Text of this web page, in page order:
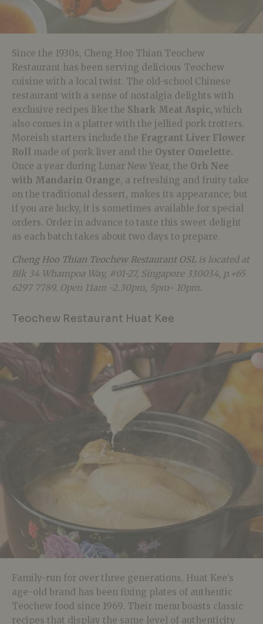
Since the 1930s, Cheng Hoo Thian Teochew
Restaurant has been serving delicious Teochew
cuisine with a local twist. The old-school Chinese
restaurant with a sense of nostalgia delights with
exclusive recipes like the Shark Meat Aspic, which
also comes in a platter with the jellied pork trotters.
Moreish starters include the Fragrant Liver Flower
Roll made of pork liver and the Oyster Omelette.
Once a year during Lunar New Year, the Orh Nee
with Mandarin Orange, a refreshing and fruity take
on the traditional dessert, makes its appearance; but
if you are lucky, it is sometimes available for special
orders. Order in advance to taste this sweet delight
as each batch takes about two days to prepare.
Cheng Hoo Thian Teochew Restaurant OSLis located at
Blk 34 Whampoa Way, #01-27, Singapore 330034, p.+65
6297 7789. Open 11am -2.30pm, 5pm- 10pm.
Teochew Restaurant Huat Kee
Family-run for over three generations, Huat Kee’s
age-old brand has been fixing plates of authentic
Teochew food since 1969. Their menu boasts classic
recipes that display the same level of authenticity